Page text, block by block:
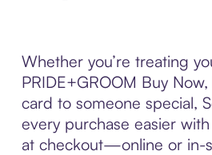
Whether you’re treating
PRIDE+GROOM Buy
card to someone special,
every purchase easier
at checkout—online or in-